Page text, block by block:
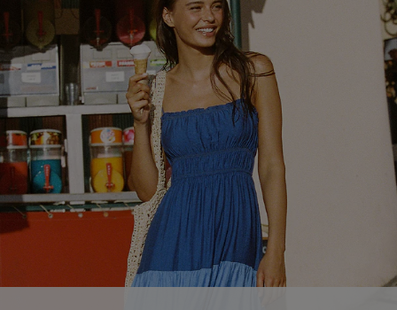
COMPANY INFO
About Us
Customer Reviews
Customer Cares
Cupshe Supply Chain
SERVICE CENTER
Size Measurement
Delivery
Order Status
Return
Start A Return
Contact Us
Faqs